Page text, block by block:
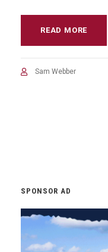
READ MORE
Sam Webber
SPONSOR AD